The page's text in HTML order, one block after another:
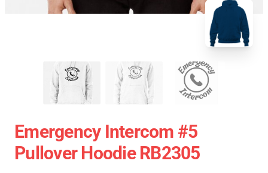
Emergency Intercom #5
Pullover Hoodie RB2305